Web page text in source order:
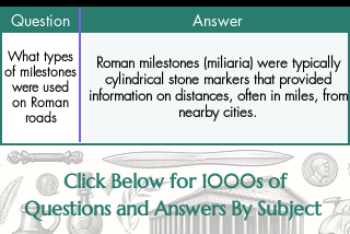
Question Answer
What types
of milestones
were used
on Roman
roads
Roman milestones (miliaria) were typically
cylindrical stone markers that provided
information on distances, often in miles, from
nearby cities.
Click Below for 1000s of
Questions and Answers By Subject